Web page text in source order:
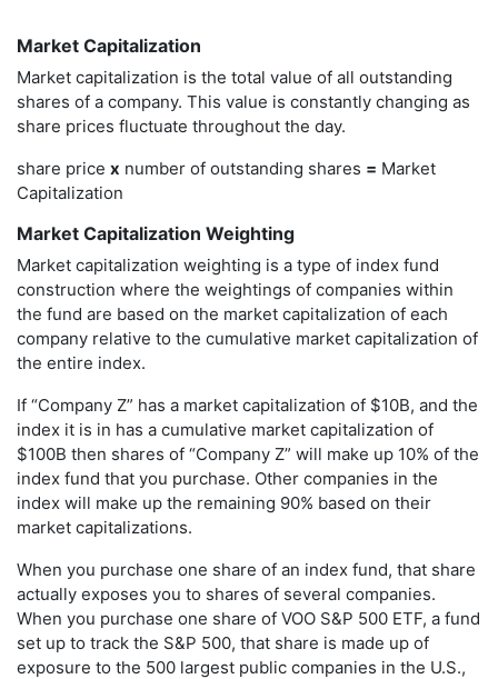
Market Capitalization
Market capitalization is the total value of all outstanding
shares of a company. This value is constantly changing as
share prices fluctuate throughout the day.
share price x number of outstanding shares = Market
Capitalization
Market Capitalization Weighting
Market capitalization weighting is a type of index fund
construction where the weightings of companies within
the fund are based on the market capitalization of each
company relative to the cumulative market capitalization of
the entire index.
If “Company Z” has a market capitalization of $10B, and the
index it is in has a cumulative market capitalization of
$100B then shares of “Company Z” will make up 10% of the
index fund that you purchase. Other companies in the
index will make up the remaining 90% based on their
market capitalizations.
When you purchase one share of an index fund, that share
actually exposes you to shares of several companies.
When you purchase one share of VOO S&P 500 ETF, a fund
set up to track the S&P 500, that share is made up of
exposure to the 500 largest public companies in the U.S.,